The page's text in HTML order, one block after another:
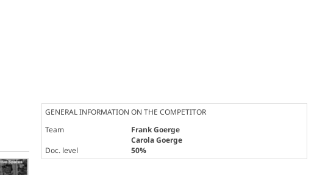
GENERAL INFORMATION ON THE COMPETITOR
Team
Frank Goerge
Carola Goerge
Doc. level
50%